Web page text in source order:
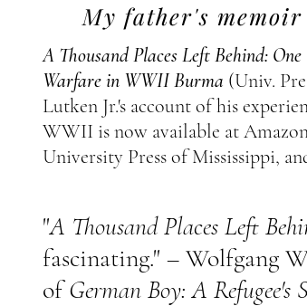
My father's
A Thousand Places Left Behind:
Warfare in WWII Burma (Univ.
Lutken Jr.'s account of his
WWII is now available at
University Press of Mississippi,
"A Thousand Places Left
fascinating." – Wolfgang
ofGerman Boy: A Refugee's